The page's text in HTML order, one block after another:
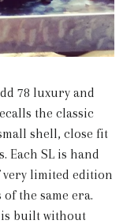
78 luxury and
the classic
shell, close fit
SL is hand
limited edition
the same era.
is built without